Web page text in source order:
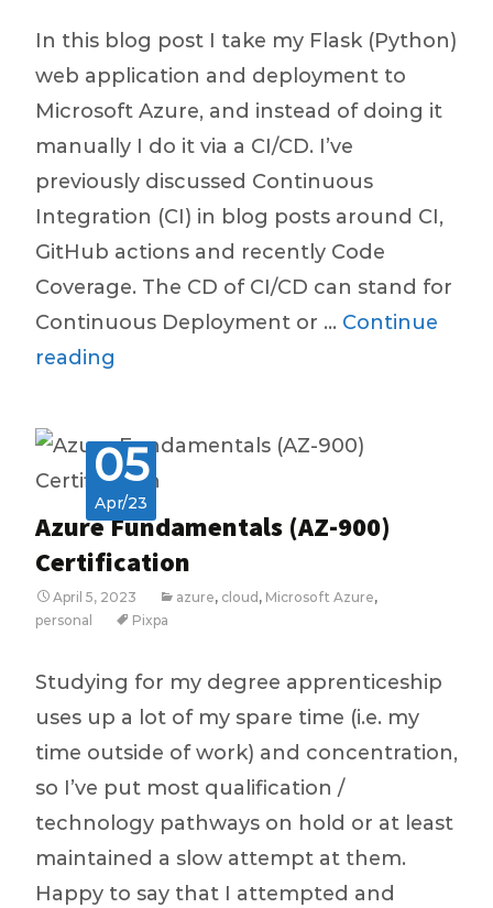
In this blog post I take my Flask (Python)
web application and deployment to
Microsoft Azure, and instead of doing it
manually I do it via a CI/CD. I’ve
previously discussed Continuous
Integration (CI) in blog posts around CI,
GitHub actions and recently Code
Coverage. The CD of CI/CD can stand for
Continuous Deployment or … Continue
reading
Delivery
–
The
CD
of
(GitHub
Python
/ DevOps)
05
Apr/23
Azure Fundamentals (AZ-900)
Certification
April 5, 2023 azure, cloud , Microsoft Azure,
personal
Pixpa
Studying for my degree apprenticeship
uses up a lot of my spare time (i.e. my
time outside of work) and concentration,
so I’ve put most qualification /
technology pathways on hold or at least
maintained a slow attempt at them.
Happy to say that I attempted and